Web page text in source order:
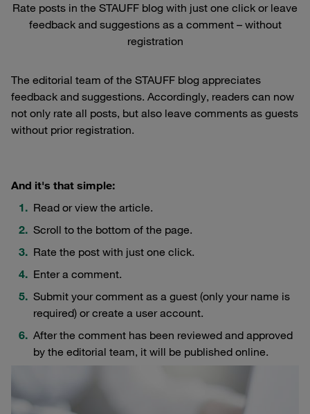
Rate posts in the STAUFF blog with just one click or leave
feedback and suggestions as a comment – without
registration
The editorial team of the STAUFF blog appreciates
feedback and suggestions. Accordingly, readers can now
not only rate all posts, but also leave comments as guests
without prior registration.
And it's that simple:
Read or view the article.
Scroll to the bottom of the page.
Rate the post with just one click.
Enter a comment.
Submit your comment as a guest (only your name is
required) or create a user account.
After the comment has been reviewed and approved
by the editorial team, it will be published online.